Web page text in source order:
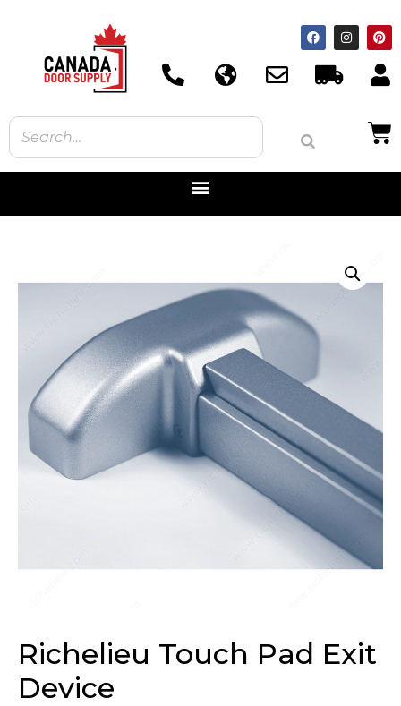
Richelieu Touch Pad Exit
Device